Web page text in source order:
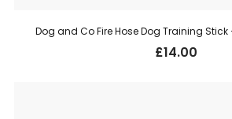
Dog and Co Fire Hose Dog Training
£14.00